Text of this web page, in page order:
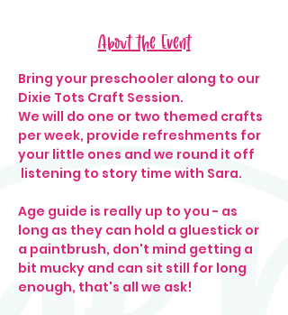
About the Event
Bring your preschooler along to our
Dixie Tots Craft Session.
We will do one or two themed crafts
per week, provide refreshments for
your little ones and we round it off
listening to story time with Sara.
Age guide is really up to you - as
long as they can hold a gluestick or
a paintbrush, don't mind getting a
bit mucky and can sit still for long
enough, that's all we ask!